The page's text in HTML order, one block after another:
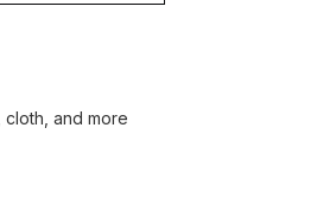
and more